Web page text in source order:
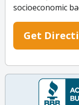
socioeconomic
Get